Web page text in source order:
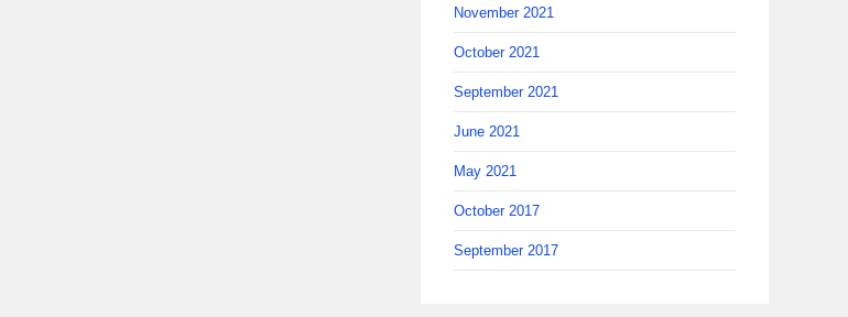
November 2021
October 2021
September 2021
June 2021
May 2021
October 2017
September 2017